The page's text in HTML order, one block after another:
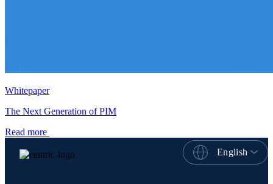
Whitepaper
The Next Generation of PIM
Read more
English